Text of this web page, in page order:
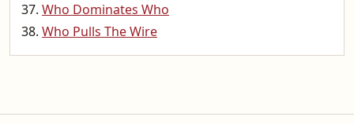
Who Dominates Who
Who Pulls The Wire